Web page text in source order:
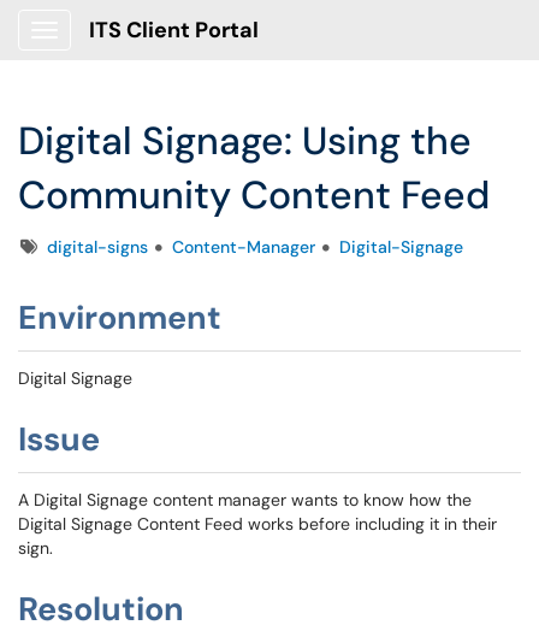
ITS Client Portal
Digital Signage: Using the
Community Content Feed
Tagsdigital-signs Content-Manager Digital-Signage
Environment
Digital Signage
Issue
A Digital Signage content manager wants to know how the
Digital Signage Content Feed works before including it in their
sign.
Resolution